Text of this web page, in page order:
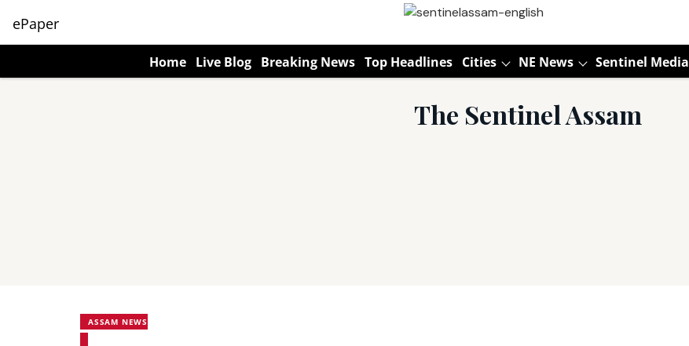
ePaper
Home Live Blog Breaking News Top Headlines Cities NE News Sentinel Media
The Sentinel Assam
ASSAM NEWS